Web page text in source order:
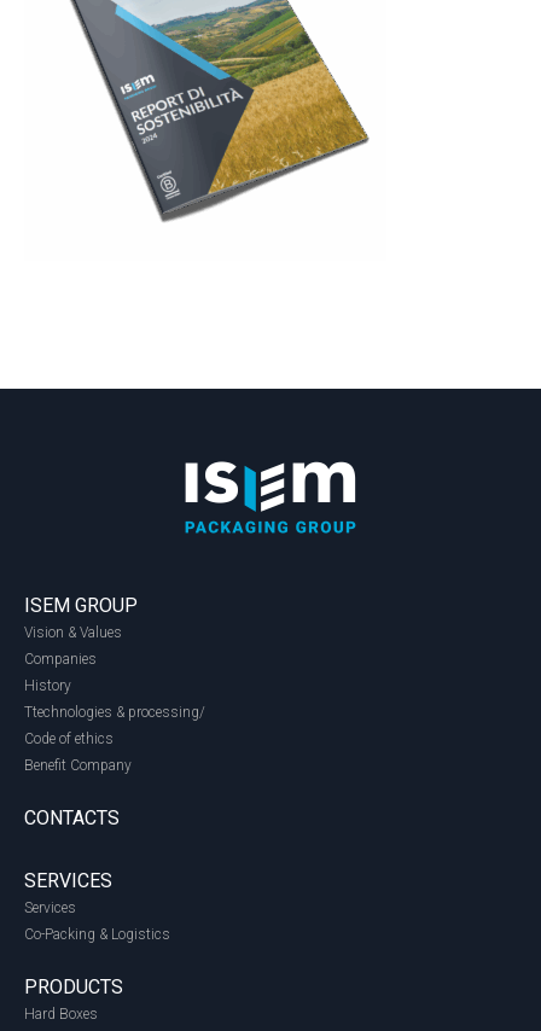
ISEM GROUP
Vision & Values
Companies
History
Ttechnologies & processing/
Code of ethics
Benefit Company
CONTACTS
SERVICES
Services
Co-Packing & Logistics
PRODUCTS
Hard Boxes